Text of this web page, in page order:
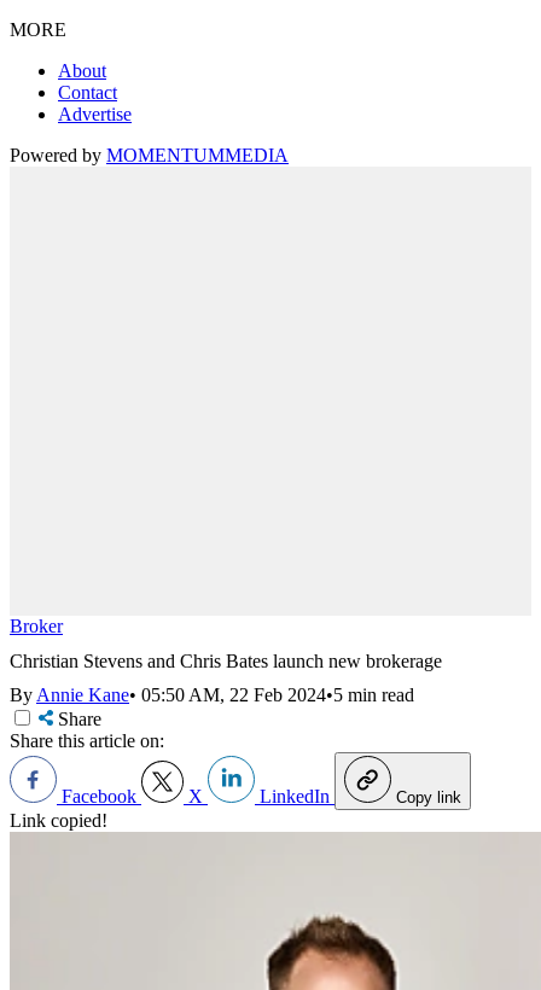
MORE
About
Contact
Advertise
Powered by MOMENTUMMEDIA
Broker
Christian Stevens and Chris Bates launch new brokerage
ByAnnie Kane• 05:50 AM, 22 Feb 2024•5 min read
Share
Share this article on:
Facebook X LinkedIn Copy link
Link copied!